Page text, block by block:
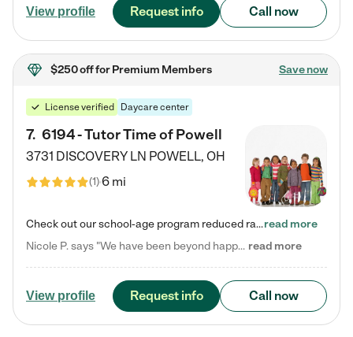
View profile Request info Call now
$250 offfor Premium Members Save now
License verified Daycare center
7. 6194 - Tutor Time of Powell
3731 DISCOVERY LN POWELL, OH
(1)6 mi
Check out our school-age program reduced rates! Every child is different. Every child is one-of-a-kind. So at Tutor Time, every child's unique set of skills and interests are utilized to his or her advantage in the way that they learn, grow, build self-esteem, and develop their imagination. It's our job to bring out their best. Your child's day at Tutor Time is educational. It's social. And it's highly energetic. The secret ingredient is our LifeSmart curriculum, which creates fruitful,…read more
Nicole P. says "We have been beyond happy with the care that our daughter receives at Tutor Time! In short, we cannot recommend Tutor Time highly enough. More specifics: Care for your child: Above all things, we wanted to make sure our daughter was as loved and care for as if she was with family. The staff at Tutor Time exceeds this expectation. Her teachers have all demonstrated genuine love and care for the person my daughter is, not just overall compassion for children (which is important… read more
View profile Request info Call now